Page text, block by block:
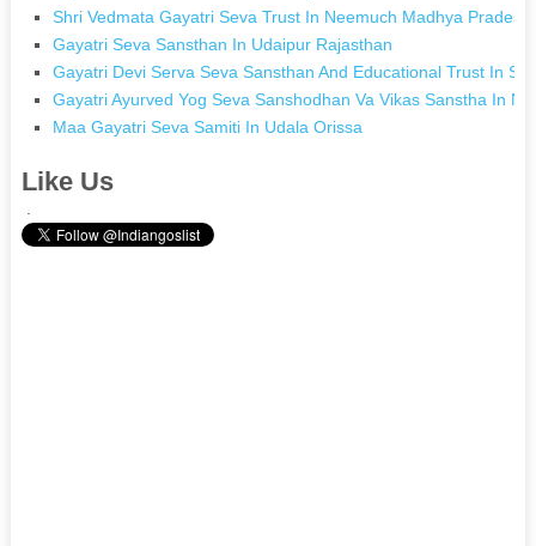
Shri Vedmata Gayatri Seva Trust In Neemuch Madhya Pradesh
Gayatri Seva Sansthan In Udaipur Rajasthan
Gayatri Devi Serva Seva Sansthan And Educational Trust In
Gayatri Ayurved Yog Seva Sanshodhan Va Vikas Sanstha In
Maa Gayatri Seva Samiti In Udala Orissa
Like Us